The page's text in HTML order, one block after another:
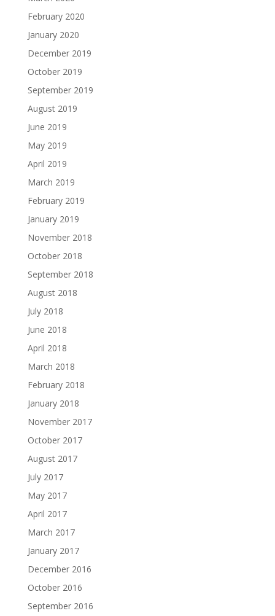
February 2020
January 2020
December 2019
October 2019
September 2019
August 2019
June 2019
May 2019
April 2019
March 2019
February 2019
January 2019
November 2018
October 2018
September 2018
August 2018
July 2018
June 2018
April 2018
March 2018
February 2018
January 2018
November 2017
October 2017
August 2017
July 2017
May 2017
April 2017
March 2017
January 2017
December 2016
October 2016
September 2016